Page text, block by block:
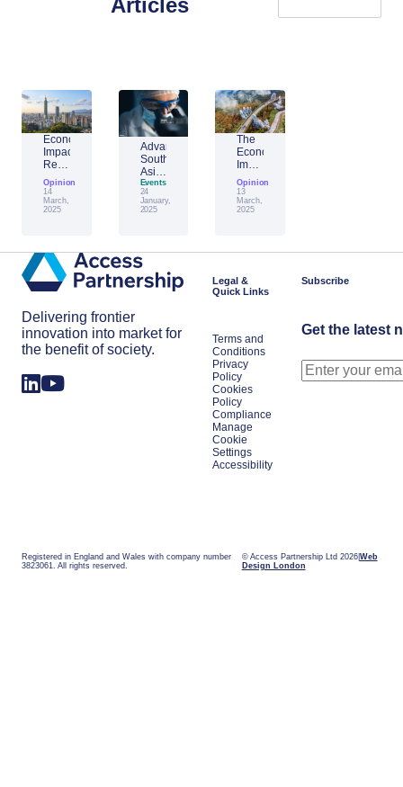
Articles
Economic
Impact
Report:
Building
Taiwan’s
Economic
Resilience
Shifts
Opinion
14
March,
2025
Advantage
Southeast
Asia:
Emerging
AI
Leader
Events
24
January,
2025
The
Economic
Impact
of
Generative
AI:
The
Work
Japan
Opinion
13
March,
2025
Delivering frontier
innovation into market for
the benefit of society.
Legal &
Quick Links
Terms and
Conditions
Privacy
Policy
Cookies
Policy
Compliance
Manage
Cookie
Settings
Accessibility
Subscribe
Get the latest
Registered in England and Wales with company number
3823061. All rights reserved.
© Access Partnership Ltd 2026 Web
Design London